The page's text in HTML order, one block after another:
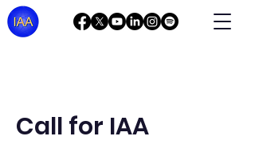
Call for IAA